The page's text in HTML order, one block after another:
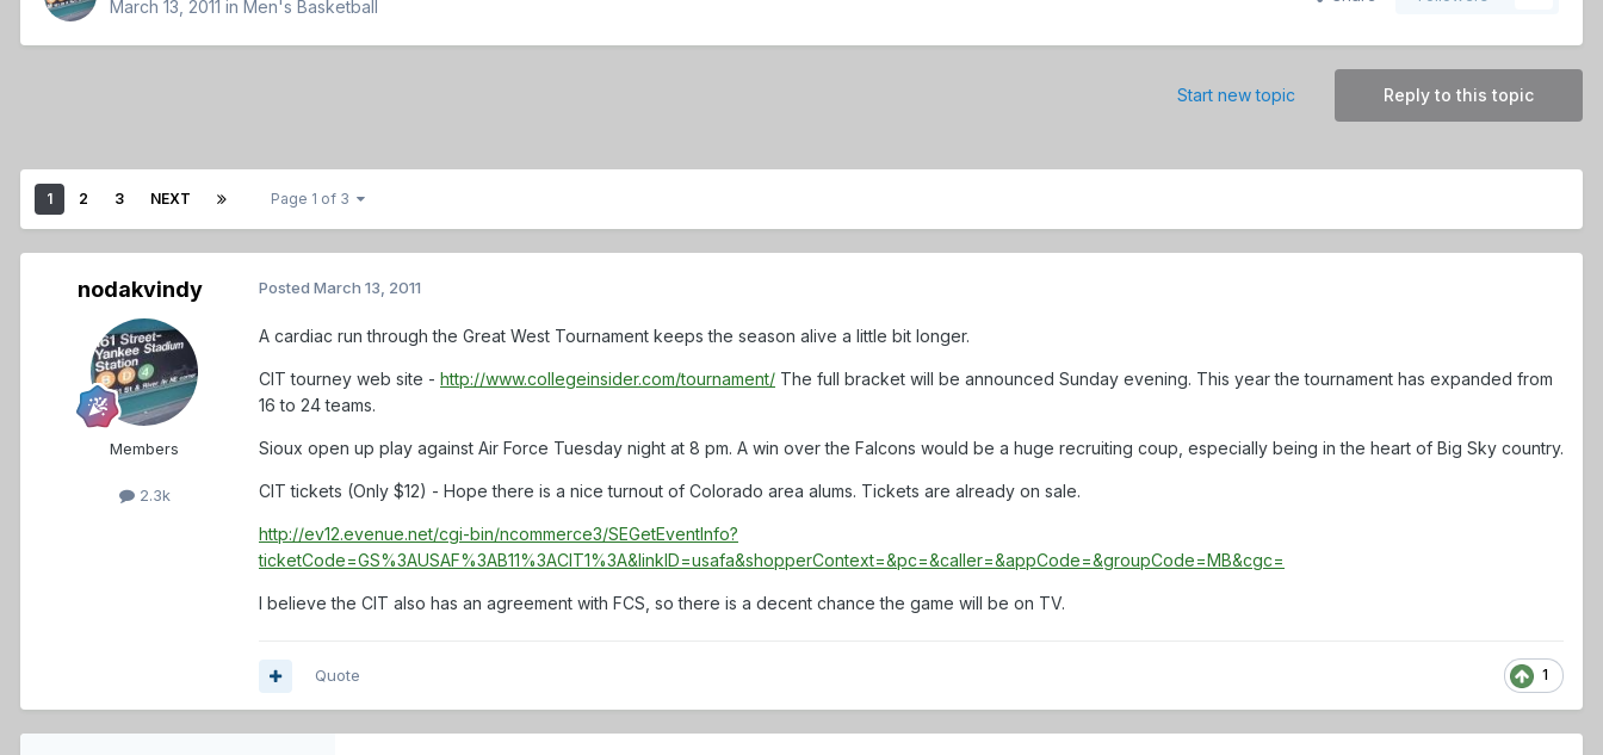
March 13, 2011 in Men's Basketball
Reply to this topic
Start new topic
1 2 3 NEXT Page 1 of 3
nodakvindy
Members
2.3k
Posted March 13, 2011
A cardiac run through the Great West Tournament keeps the season alive a little bit longer.
CIT tourney web site - http://www.collegeinsider.com/tournament/ The full bracket will be announced Sunday evening. This year the tournament has expanded from
16 to 24 teams.
Sioux open up play against Air Force Tuesday night at 8 pm. A win over the Falcons would be a huge recruiting coup, especially being in the heart of Big Sky country.
CIT tickets (Only $12) - Hope there is a nice turnout of Colorado area alums. Tickets are already on sale.
http://ev12.evenue.net/cgi-bin/ncommerce3/SEGetEventInfo?
ticketCode=GS%3AUSAF%3AB11%3ACIT1%3A&linkID=usafa&shopperContext=&pc=&caller=&appCode=&groupCode=MB&cgc=
I believe the CIT also has an agreement with FCS, so there is a decent chance the game will be on TV.
1
Quote